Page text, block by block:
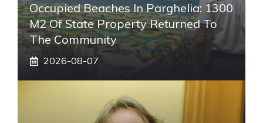
Occupied Beaches In Parghelia: 1300
M2 Of State Property Returned To
The Community
2026-08-07